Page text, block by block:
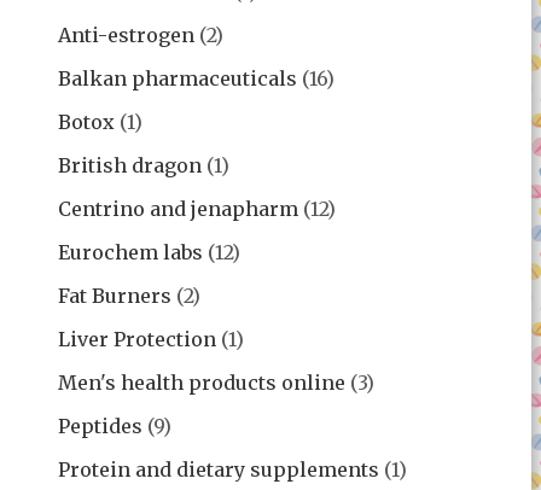
Anti-estrogen (2)
Balkan pharmaceuticals (16)
Botox (1)
British dragon (1)
Centrino and jenapharm (12)
Eurochem labs (12)
Fat Burners (2)
Liver Protection (1)
Men's health products online (3)
Peptides (9)
Protein and dietary supplements (1)